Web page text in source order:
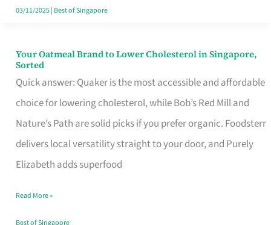
Ghost
03/11/2025| Best of Singapore
Your Oatmeal Brand to Lower Cholesterol in Singapore,
Sorted
Quick answer: Quaker is the most accessible and affordable
choice for lowering cholesterol, while Bob’s Red Mill and
Nature’s Path are solid picks if you prefer organic. Foodsterr
delivers local versatility straight to your door, and Purely
Elizabeth adds superfood
Your
Oatmeal
Brand
to
Lower
Cholesterol
Singapore,
Sorted
Read More »